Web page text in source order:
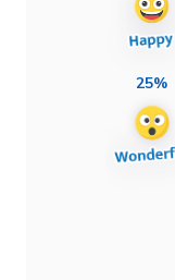
25%